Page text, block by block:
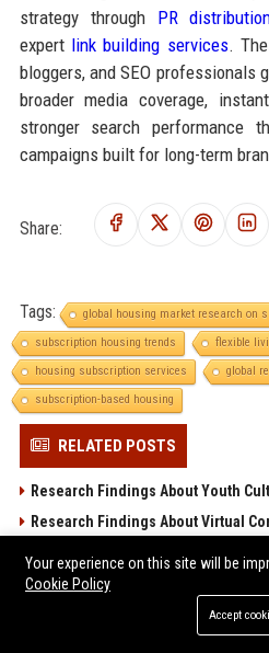
strategy through PR
expert link building services.
bloggers, and SEO professionals
broader media coverage,
stronger search performance
campaigns built for long-term
Share:
Tags:
global housing market research on
subscription housing trends
flexible
housing subscription services
global
subscription-based housing
RELATED POSTS
Research Findings About Youth
Research Findings About Virtual
Global Housing Market Research
Why Electric Mobility Is Reshaping
Your experience on this site will be
Cookie Policy
Accept